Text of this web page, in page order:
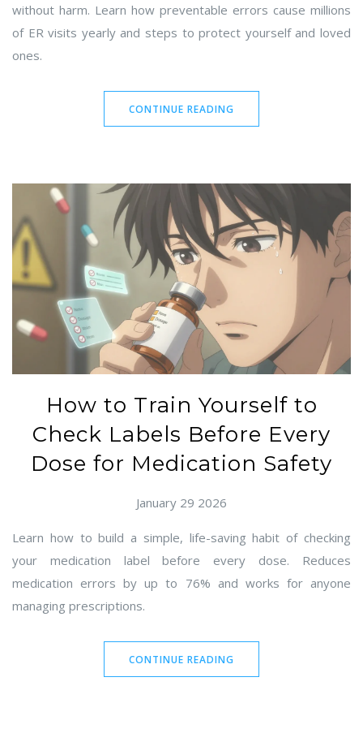
without harm. Learn how preventable errors cause millions
of ER visits yearly and steps to protect yourself and loved
ones.
CONTINUE READING
How to Train Yourself to
Check Labels Before Every
Dose for Medication Safety
January 29 2026
Learn how to build a simple, life-saving habit of checking
your medication label before every dose. Reduces
medication errors by up to 76% and works for anyone
managing prescriptions.
CONTINUE READING